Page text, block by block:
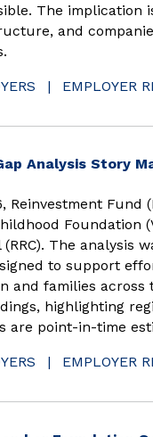
The implication
and
| EMPLOYER
Analysis Story
Reinvestment Fund
Foundation
(RRC). The analysis
to support
and families across
highlighting
are point-in-time
| EMPLOYER